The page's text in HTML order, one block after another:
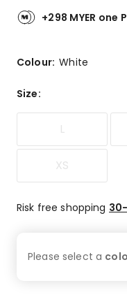
+298 MYER one
Colour:White
Size:
L
XS
Risk free shopping
Please select a